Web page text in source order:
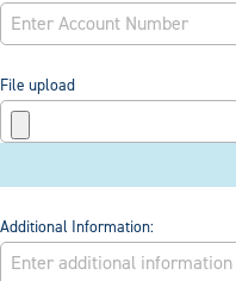
File upload
Additional Information: